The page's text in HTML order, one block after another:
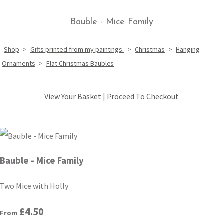
Bauble - Mice Family
Shop > Gifts printed from my paintings. > Christmas > Hanging
Ornaments > Flat Christmas Baubles
View Your Basket | Proceed To Checkout
Bauble - Mice Family
Two Mice with Holly
From £4.50